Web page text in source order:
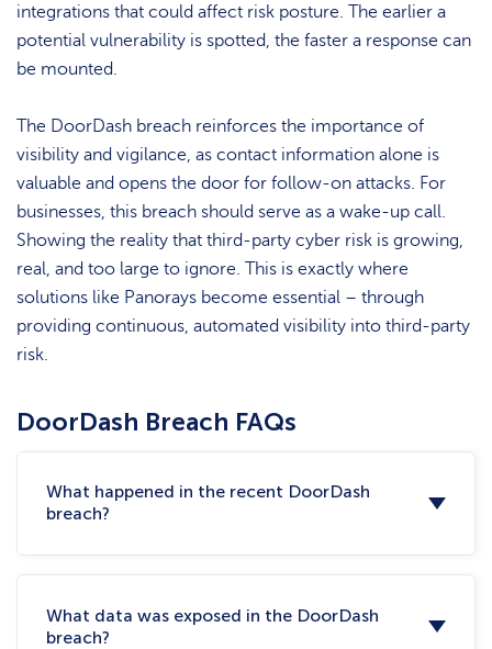
integrations that could affect risk posture. The earlier a
potential vulnerability is spotted, the faster a response can
be mounted.
The DoorDash breach reinforces the importance of
visibility and vigilance, as contact information alone is
valuable and opens the door for follow-on attacks. For
businesses, this breach should serve as a wake-up call.
Showing the reality that third-party cyber risk is growing,
real, and too large to ignore. This is exactly where
solutions like Panorays become essential – through
providing continuous, automated visibility into third-party
risk.
DoorDash Breach FAQs
What happened in the recent DoorDash
breach?
What data was exposed in the DoorDash
breach?